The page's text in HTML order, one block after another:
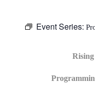
Event Series: